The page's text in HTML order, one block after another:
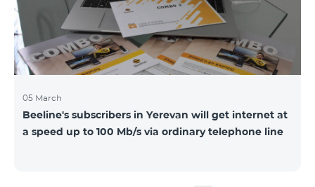
05 March
Beeline's subscribers in Yerevan will get internet at
a speed up to 100 Mb/s via ordinary telephone line